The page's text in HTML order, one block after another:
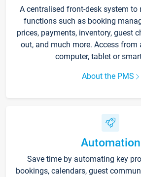
A centralised front-desk system to
functions such as booking
prices, payments, inventory, guest
out, and much more. Access from
computer, tablet or
About the PMS
Automation
Save time by automating key
bookings, calendars, guest